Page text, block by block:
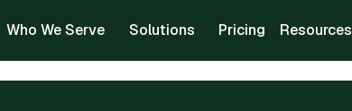
Who We Serve Solutions Pricing Resources